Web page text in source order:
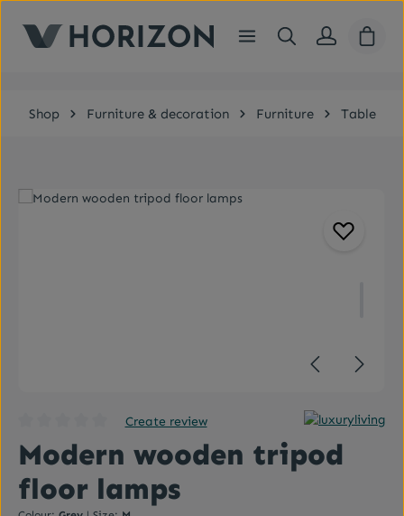
Shop Furniture & decoration Furniture Table
Skip image gallery
Create review
Modern wooden tripod
floor lamps